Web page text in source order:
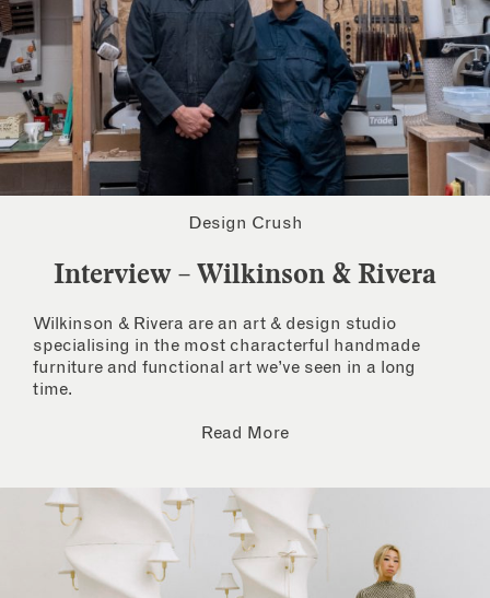
Design Crush
Interview – Wilkinson & Rivera
Wilkinson & Rivera are an art & design studio
specialising in the most characterful handmade
furniture and functional art we’ve seen in a long
time.
Read More